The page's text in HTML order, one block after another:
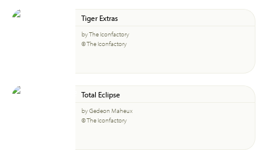
Tiger Extras
by The Iconfactory
© The Iconfactory
Total Eclipse
by Gedeon Maheux
© The Iconfactory